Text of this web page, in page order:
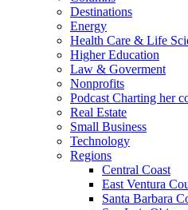
Destinations
Energy
Health Care & Life
Higher Education
Law & Goverment
Nonprofits
Podcast Charting her
Real Estate
Small Business
Technology
Regions
Central Coast
East Ventura
Santa Barbara